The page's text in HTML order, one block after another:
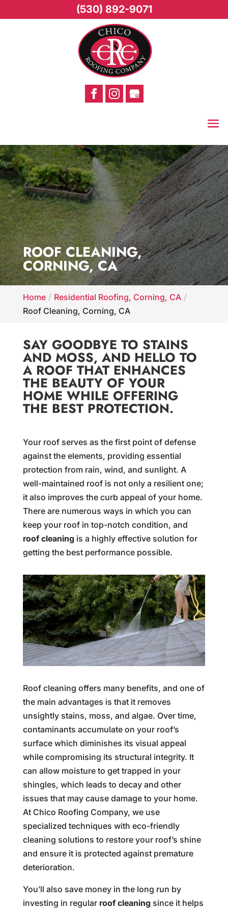
ROOF CLEANING,
CORNING, CA
Home
Residential Roofing, Corning, CA
Roof Cleaning, Corning, CA
SAY GOODBYE TO STAINS
AND MOSS, AND HELLO TO
A ROOF THAT ENHANCES
THE BEAUTY OF YOUR
HOME WHILE OFFERING
THE BEST PROTECTION.
Your roof serves as the first point of defense
against the elements, providing essential
protection from rain, wind, and sunlight. A
well-maintained roof is not only a resilient one;
it also improves the curb appeal of your home.
There are numerous ways in which you can
keep your roof in top-notch condition, and
roof cleaning is a highly effective solution for
getting the best performance possible.
Roof cleaning offers many benefits, and one of
the main advantages is that it removes
unsightly stains, moss, and algae. Over time,
contaminants accumulate on your roof’s
surface which diminishes its visual appeal
while compromising its structural integrity. It
can allow moisture to get trapped in your
shingles, which leads to decay and other
issues that may cause damage to your home.
At Chico Roofing Company, we use
specialized techniques with eco-friendly
cleaning solutions to restore your roof’s shine
and ensure it is protected against premature
deterioration.
You’ll also save money in the long run by
investing in regular roof cleaning since it helps
(530) 892-9071